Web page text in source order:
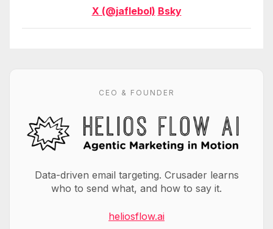
X (@jaflebol) Bsky
CEO & FOUNDER
Data-driven email targeting. Crusader learns
who to send what, and how to say it.
heliosflow.ai